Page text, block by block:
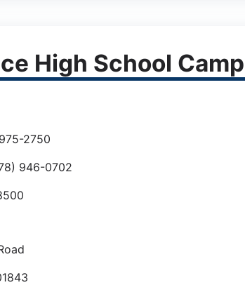
High School
2750
946-0702